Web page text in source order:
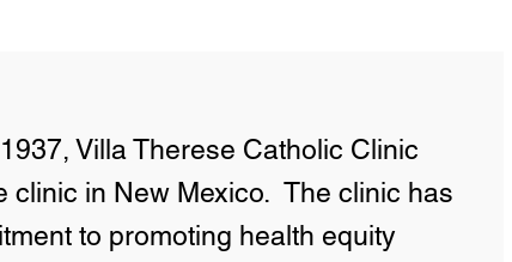
Villa Therese Catholic Clinic
clinic in New Mexico. The clinic has
to promoting health equity